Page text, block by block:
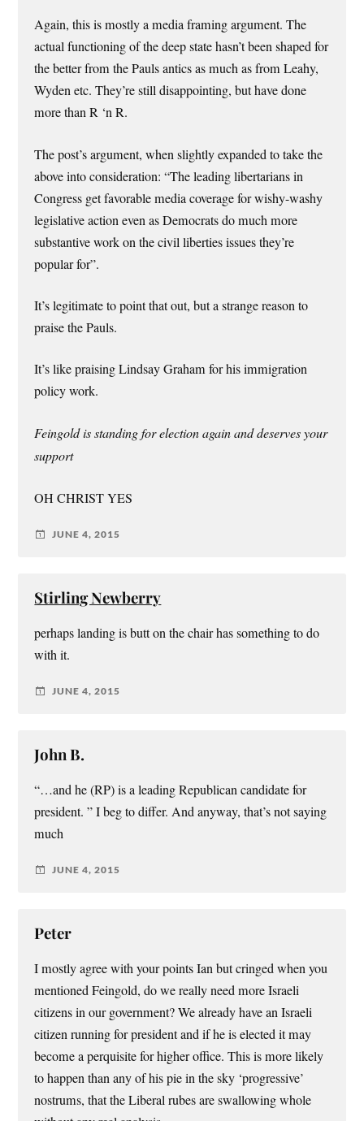
Again, this is mostly a media framing argument. The
actual functioning of the deep state hasn’t been shaped for
the better from the Pauls antics as much as from Leahy,
Wyden etc. They’re still disappointing, but have done
more than R ‘n R.
The post’s argument, when slightly expanded to take the
above into consideration: “The leading libertarians in
Congress get favorable media coverage for wishy-washy
legislative action even as Democrats do much more
substantive work on the civil liberties issues they’re
popular for”.
It’s legitimate to point that out, but a strange reason to
praise the Pauls.
It’s like praising Lindsay Graham for his immigration
policy work.
Feingold is standing for election again and deserves your
support
OH CHRIST YES
JUNE 4, 2015
Stirling Newberry
perhaps landing is butt on the chair has something to do
with it.
JUNE 4, 2015
John B.
“…and he (RP) is a leading Republican candidate for
president. ” I beg to differ. And anyway, that’s not saying
much
JUNE 4, 2015
Peter
I mostly agree with your points Ian but cringed when you
mentioned Feingold, do we really need more Israeli
citizens in our government? We already have an Israeli
citizen running for president and if he is elected it may
become a perquisite for higher office. This is more likely
to happen than any of his pie in the sky ‘progressive’
nostrums, that the Liberal rubes are swallowing whole